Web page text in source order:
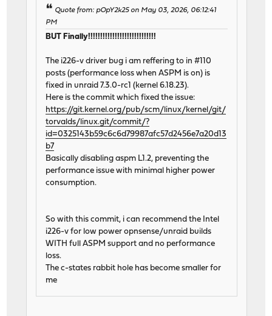
Quote from: pOpY2k25 on May 03, 2026, 06:12:41
PM
BUT Finally!!!!!!!!!!!!!!!!!!!!!!!!!!!!
The i226-v driver bug i am reffering to in #110
posts (performance loss when ASPM is on) is
fixed in unraid 7.3.0-rc1 (kernel 6.18.23).
Here is the commit which fixed the issue:
https://git.kernel.org/pub/scm/linux/kernel/git/
torvalds/linux.git/commit/?
id=0325143b59c6c6d79987afc57d2456e7a20d13
b7
Basically disabling aspm L1.2, preventing the
performance issue with minimal higher power
consumption.
So with this commit, i can recommend the Intel
i226-v for low power opnsense/unraid builds
WITH full ASPM support and no performance
loss.
The c-states rabbit hole has become smaller for
me